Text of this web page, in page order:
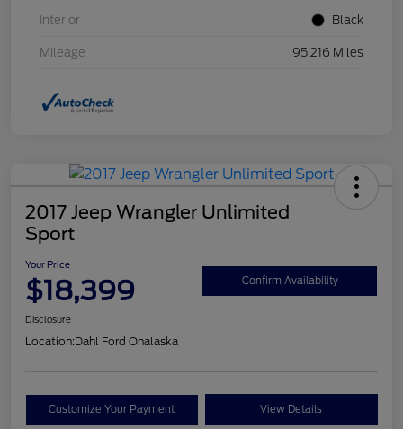
Interior Black
Mileage 95,216 Miles
2017 Jeep Wrangler Unlimited
Sport
Your Price
$18,399 Confirm Availability
Disclosure
Location:Dahl Ford Onalaska
Customize Your Payment View Details